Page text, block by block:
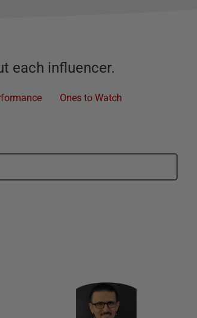
each influencer.
Ones to Watch